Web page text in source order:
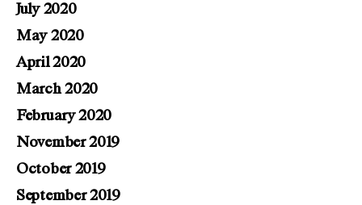
July 2020
May 2020
April 2020
March 2020
February 2020
November 2019
October 2019
September 2019